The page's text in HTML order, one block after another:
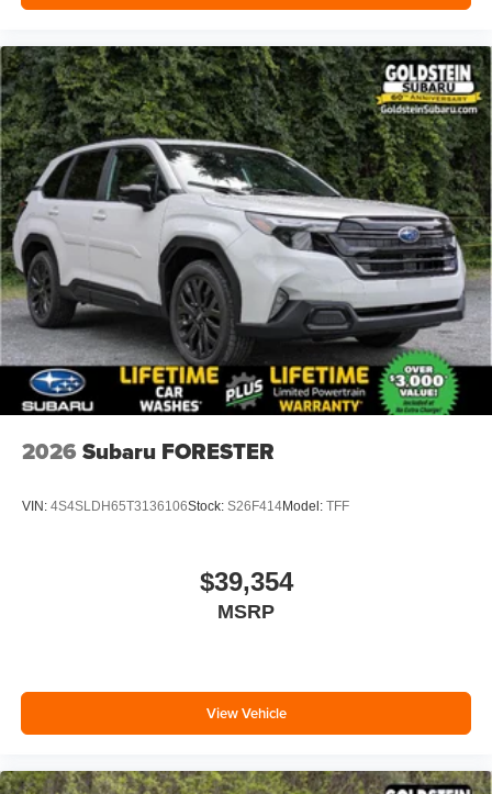
2026 Subaru FORESTER
VIN: 4S4SLDH65T3136106Stock: S26F414Model: TFF
$39,354
MSRP
View Vehicle